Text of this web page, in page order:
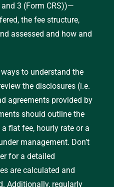
a percentage of the
for the client
3 (Form CRS))—
the fee structure,
assessed and how and
to understand the
the disclosures (i.e.
agreements provided by
should outline the
flat fee, hourly rate or a
management. Don’t
for a detailed
are calculated and
Additionally, regularly